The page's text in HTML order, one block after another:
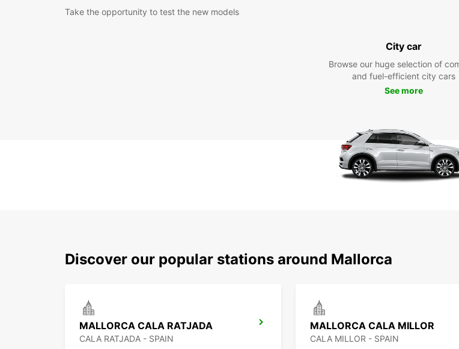
Take the opportunity to test the new models
City car
Browse our huge selection of
and fuel-efficient city cars
See more
Discover our popular stations around Mallorca
MALLORCA CALA RATJADA
CALA RATJADA - SPAIN
MALLORCA CALA MILLOR
CALA MILLOR - SPAIN